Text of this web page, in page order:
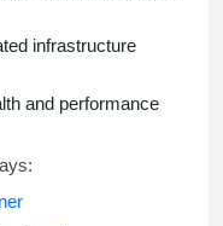
infrastructure
and performance